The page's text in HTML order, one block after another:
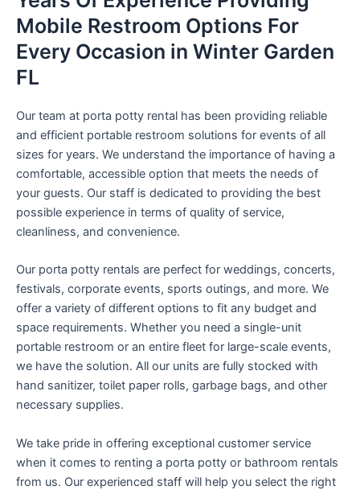
Mobile Restroom Options For
Every Occasion in Winter Garden
FL
Our team at porta potty rental has been providing reliable
and efficient portable restroom solutions for events of all
sizes for years. We understand the importance of having a
comfortable, accessible option that meets the needs of
your guests. Our staff is dedicated to providing the best
possible experience in terms of quality of service,
cleanliness, and convenience.
Our porta potty rentals are perfect for weddings, concerts,
festivals, corporate events, sports outings, and more. We
offer a variety of different options to fit any budget and
space requirements. Whether you need a single-unit
portable restroom or an entire fleet for large-scale events,
we have the solution. All our units are fully stocked with
hand sanitizer, toilet paper rolls, garbage bags, and other
necessary supplies.
We take pride in offering exceptional customer service
when it comes to renting a porta potty or bathroom rentals
from us. Our experienced staff will help you select the right